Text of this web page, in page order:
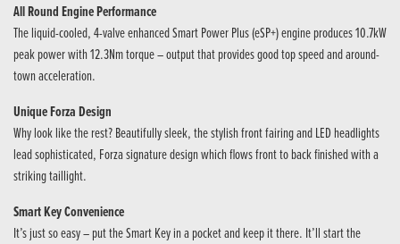
All Round Engine Performance
The liquid-cooled, 4-valve enhanced Smart Power Plus (eSP+) engine produces 10.7kW
peak power with 12.3Nm torque – output that provides good top speed and around-
town acceleration.
Unique Forza Design
Why look like the rest? Beautifully sleek, the stylish front fairing and LED headlights
lead sophisticated, Forza signature design which flows front to back finished with a
striking taillight.
Smart Key Convenience
It’s just so easy – put the Smart Key in a pocket and keep it there. It’ll start the